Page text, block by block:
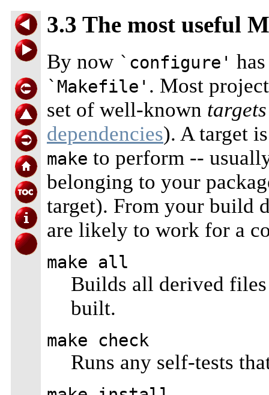
3.3 The most useful
By now `configure'
`Makefile' . Most
set of well-known targets
dependencies). A target
make to perform --
belonging to your
target). From your build
are likely to work for a
make all
Builds all derived
built.
make check
Runs any self-tests